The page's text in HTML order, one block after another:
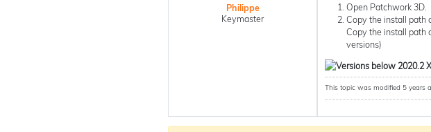
Philippe
Keymaster
Open Patchwork 3D.
Copy the install path
Copy the install path
versions)
This topic was modified 5 years